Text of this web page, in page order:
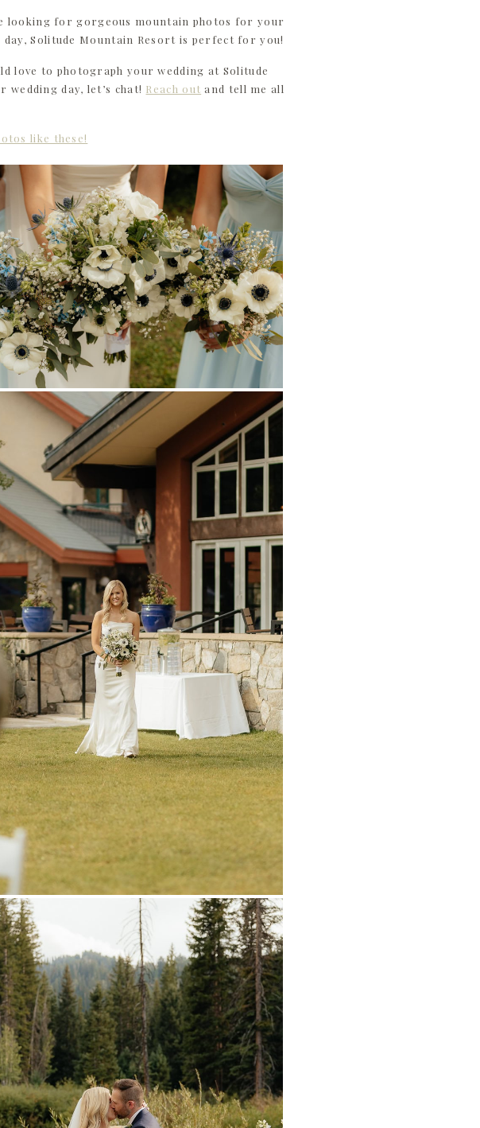
looking for gorgeous mountain photos for your
day, Solitude Mountain Resort is perfect for you!
love to photograph your wedding at Solitude
day, let’s chat! Reach out and tell me all
like these!